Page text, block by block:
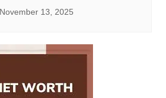
November 13, 2025